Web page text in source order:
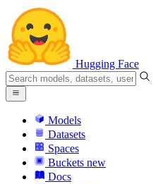
Hugging Face
Models
Datasets
Spaces
Buckets new
Docs